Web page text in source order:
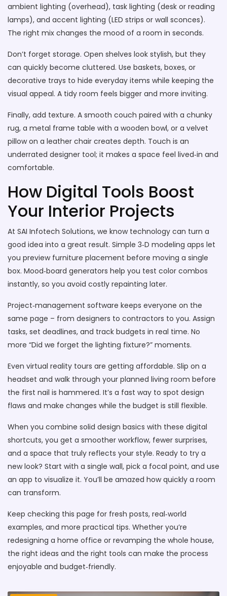
ambient lighting (overhead), task lighting (desk or reading
lamps), and accent lighting (LED strips or wall sconces).
The right mix changes the mood of a room in seconds.
Don’t forget storage. Open shelves look stylish, but they
can quickly become cluttered. Use baskets, boxes, or
decorative trays to hide everyday items while keeping the
visual appeal. A tidy room feels bigger and more inviting.
Finally, add texture. A smooth couch paired with a chunky
rug, a metal frame table with a wooden bowl, or a velvet
pillow on a leather chair creates depth. Touch is an
underrated designer tool; it makes a space feel lived‑in and
comfortable.
How Digital Tools Boost
Your Interior Projects
At SAI Infotech Solutions, we know technology can turn a
good idea into a great result. Simple 3‑D modeling apps let
you preview furniture placement before moving a single
box. Mood‑board generators help you test color combos
instantly, so you avoid costly repainting later.
Project‑management software keeps everyone on the
same page – from designers to contractors to you. Assign
tasks, set deadlines, and track budgets in real time. No
more “Did we forget the lighting fixture?” moments.
Even virtual reality tours are getting affordable. Slip on a
headset and walk through your planned living room before
the first nail is hammered. It’s a fast way to spot design
flaws and make changes while the budget is still flexible.
When you combine solid design basics with these digital
shortcuts, you get a smoother workflow, fewer surprises,
and a space that truly reflects your style. Ready to try a
new look? Start with a single wall, pick a focal point, and use
an app to visualize it. You’ll be amazed how quickly a room
can transform.
Keep checking this page for fresh posts, real‑world
examples, and more practical tips. Whether you’re
redesigning a home office or revamping the whole house,
the right ideas and the right tools can make the process
enjoyable and budget‑friendly.